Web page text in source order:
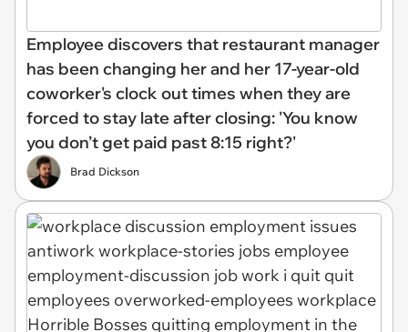
Employee discovers that restaurant manager
has been changing her and her 17-year-old
coworker's clock out times when they are
forced to stay late after closing: 'You know
you don’t get paid past 8:15 right?'
Brad Dickson